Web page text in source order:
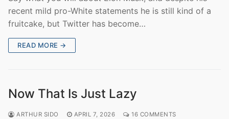
recent mild pro-White statements he is still kind of a
fruitcake, but Twitter has become…
READ MORE →
Now That Is Just Lazy
ARTHUR SIDO APRIL 7, 2026 16 COMMENTS